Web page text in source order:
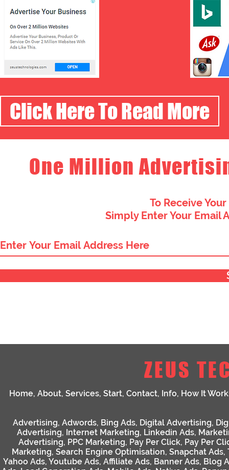
Click Here To Read More
One Million
To Receive
Simply Enter Your Email
ZEUS
Home, About, Services, Start, Contact, Info, How It
Advertising, Adwords, Bing Ads, Digital Advertising,
Advertising, Internet Marketing, Linkedin Ads,
Advertising, PPC Marketing, Pay Per Click, Pay Per
Marketing, Search Engine Optimisation, Snapchat Ads,
Yahoo Ads, Youtube Ads, Affiliate Ads, Banner Ads, Blog